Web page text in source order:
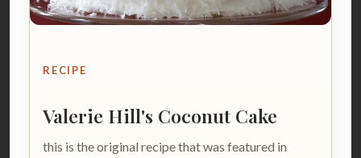
RECIPE
Valerie Hill's Coconut Cake
this is the original recipe that was featured in